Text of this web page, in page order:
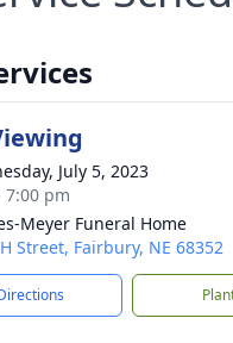
July 5, 2023
7:00 pm
Meyer Funeral Home
Street, Fairbury, NE 68352